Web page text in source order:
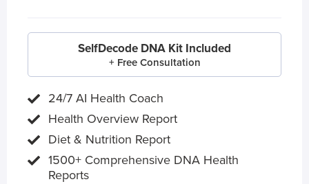
SelfDecode DNA Kit Included
+ Free Consultation
24/7 AI Health Coach
Health Overview Report
Diet & Nutrition Report
1500+ Comprehensive DNA Health
Reports